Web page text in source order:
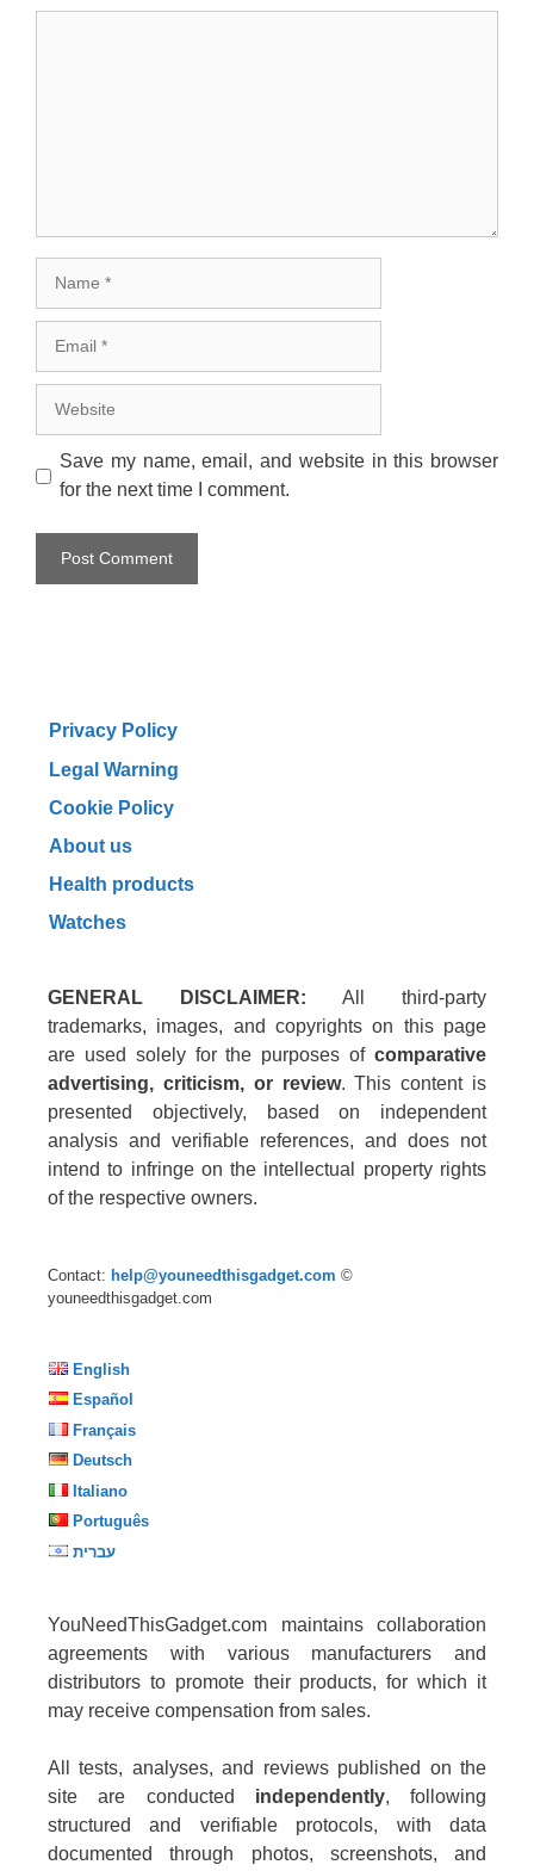
Save my name, email, and website in this browser
for the next time I comment.
Privacy Policy
Legal Warning
Cookie Policy
About us
Health products
Watches
GENERAL DISCLAIMER: All third-party
trademarks, images, and copyrights on this page
are used solely for the purposes of comparative
advertising, criticism, or review. This content is
presented objectively, based on independent
analysis and verifiable references, and does not
intend to infringe on the intellectual property rights
of the respective owners.
Contact: help@youneedthisgadget.com ©
youneedthisgadget.com
English
Español
Français
Deutsch
Italiano
Português
עברית
YouNeedThisGadget.com maintains collaboration
agreements with various manufacturers and
distributors to promote their products, for which it
may receive compensation from sales.
All tests, analyses, and reviews published on the
site are conducted independently, following
structured and verifiable protocols, with data
documented through photos, screenshots, and